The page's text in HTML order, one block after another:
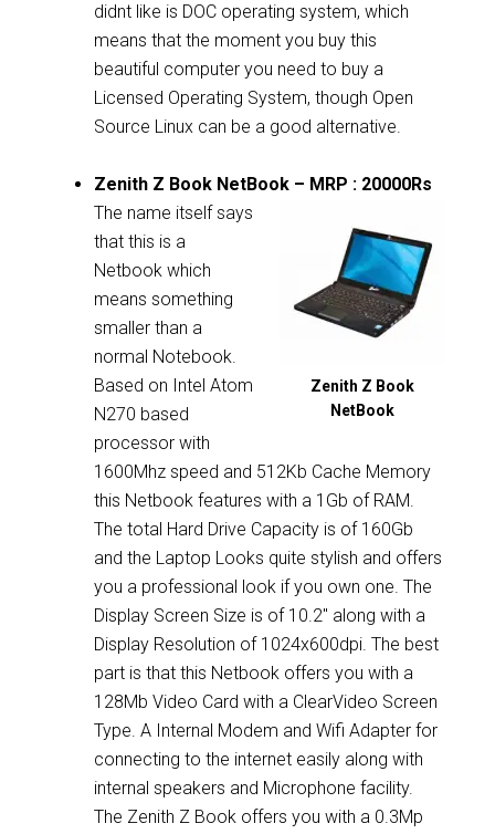
didnt like is DOC operating system, which
means that the moment you buy this
beautiful computer you need to buy a
Licensed Operating System, though Open
Source Linux can be a good alternative.
Zenith Z Book NetBook – MRP : 20000Rs
Zenith Z Book
NetBook
The name itself says
that this is a
Netbook which
means something
smaller than a
normal Notebook.
Based on Intel Atom
N270 based
processor with
1600Mhz speed and 512Kb Cache Memory
this Netbook features with a 1Gb of RAM.
The total Hard Drive Capacity is of 160Gb
and the Laptop Looks quite stylish and offers
you a professional look if you own one. The
Display Screen Size is of 10.2″ along with a
Display Resolution of 1024x600dpi. The best
part is that this Netbook offers you with a
128Mb Video Card with a ClearVideo Screen
Type. A Internal Modem and Wifi Adapter for
connecting to the internet easily along with
internal speakers and Microphone facility.
The Zenith Z Book offers you with a 0.3Mp